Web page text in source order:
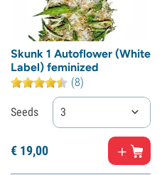
Skunk 1 Autoflower (White
Label) feminized
(8)
Seeds 3
€ 19,00